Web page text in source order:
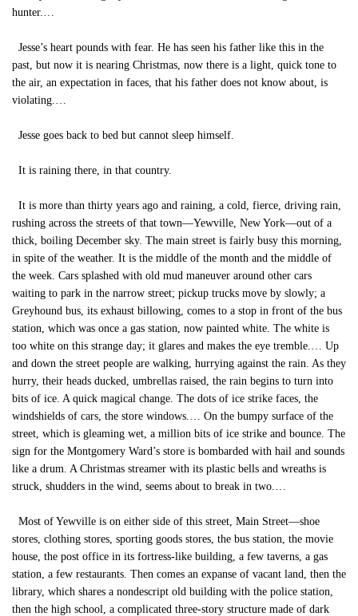
hunter.…
Jesse’s heart pounds with fear. He has seen his father like this in the
past, but now it is nearing Christmas, now there is a light, quick tone to
the air, an expectation in faces, that his father does not know about, is
violating.…
Jesse goes back to bed but cannot sleep himself.
It is raining there, in that country.
It is more than thirty years ago and raining, a cold, fierce, driving rain,
rushing across the streets of that town—Yewville, New York—out of a
thick, boiling December sky. The main street is fairly busy this morning,
in spite of the weather. It is the middle of the month and the middle of
the week. Cars splashed with old mud maneuver around other cars
waiting to park in the narrow street; pickup trucks move by slowly; a
Greyhound bus, its exhaust billowing, comes to a stop in front of the bus
station, which was once a gas station, now painted white. The white is
too white on this strange day; it glares and makes the eye tremble.… Up
and down the street people are walking, hurrying against the rain. As they
hurry, their heads ducked, umbrellas raised, the rain begins to turn into
bits of ice. A quick magical change. The dots of ice strike faces, the
windshields of cars, the store windows.… On the bumpy surface of the
street, which is gleaming wet, a million bits of ice strike and bounce. The
sign for the Montgomery Ward’s store is bombarded with hail and sounds
like a drum. A Christmas streamer with its plastic bells and wreaths is
struck, shudders in the wind, seems about to break in two.…
Most of Yewville is on either side of this street, Main Street—shoe
stores, clothing stores, sporting goods stores, the bus station, the movie
house, the post office in its fortress-like building, a few taverns, a gas
station, a few restaurants. Then comes an expanse of vacant land, then the
library, which shares a nondescript old building with the police station,
then the high school, a complicated three-story structure made of dark